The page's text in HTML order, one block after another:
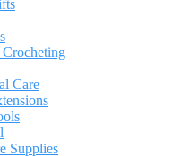
Care
Supplies